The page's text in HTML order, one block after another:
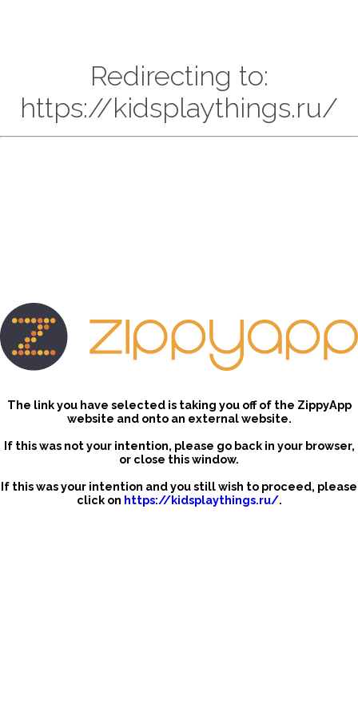
Redirecting to:
https://kidsplaythings.ru/
The link you have selected is taking you off of the ZippyApp
website and onto an external website.
If this was not your intention, please go back in your browser,
or close this window.
If this was your intention and you still wish to proceed, please
click on https://kidsplaythings.ru/.